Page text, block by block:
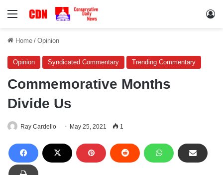
Menu
Home / Opinion
Opinion Syndicated Commentary Trending Commentary
Commemorative Months
Divide Us
Ray Cardello May 25, 2021 1